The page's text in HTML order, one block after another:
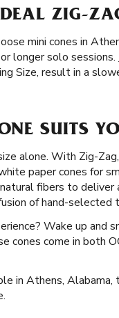
ZIG-
mini cones in
longer solo sessions.
Size, result in a
SUITS
alone. With Zig-
paper cones for
fibers to deliver
of hand-
Wake up and
cones come in both
in Athens,